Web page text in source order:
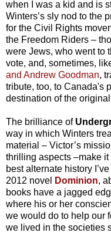
when I was a kid and is
Winters’s sly nod to the
for the Civil Rights
the Freedom Riders –
were Jews, who went to
vote, and, sometimes,
and Andrew Goodman,
tribute, too, to Canada's
destination of the
The brilliance of
way in which Winters
material – Victor’s
thrilling aspects –make
best alternate history
2012 novel
Dominion,
books have a jagged
where his or her
we would do to help our
we lived in the societies